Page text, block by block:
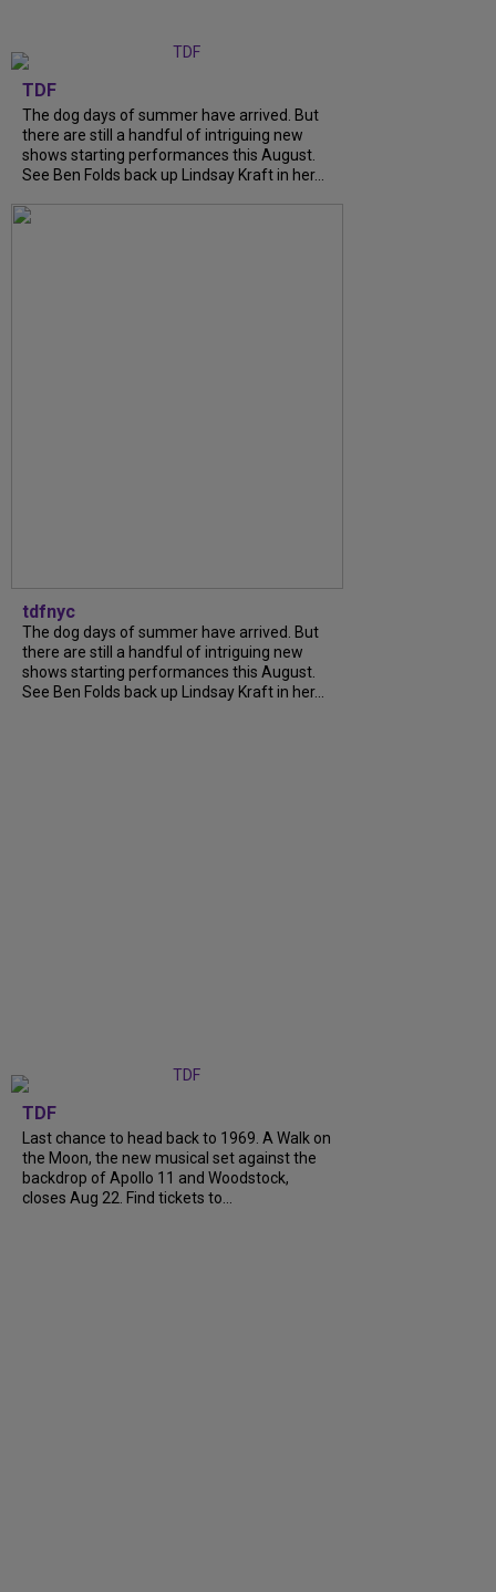
TDF
The dog days of summer have arrived. But
there are still a handful of intriguing new
shows starting performances this August.
See Ben Folds back up Lindsay Kraft in her...
tdfnyc
The dog days of summer have arrived. But
there are still a handful of intriguing new
shows starting performances this August.
See Ben Folds back up Lindsay Kraft in her...
TDF
Last chance to head back to 1969. A Walk on
the Moon, the new musical set against the
backdrop of Apollo 11 and Woodstock,
closes Aug 22. Find tickets to...